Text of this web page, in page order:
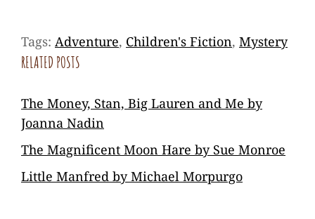
Tags: Adventure, Children's Fiction, Mystery
RELATED POSTS
The Money, Stan, Big Lauren and Me by
Joanna Nadin
The Magnificent Moon Hare by Sue Monroe
Little Manfred by Michael Morpurgo